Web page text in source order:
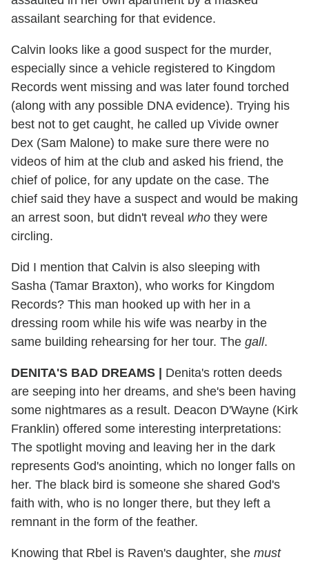
assailant searching for that evidence.
Calvin looks like a good suspect for the murder,
especially since a vehicle registered to Kingdom
Records went missing and was later found torched
(along with any possible DNA evidence). Trying his
best not to get caught, he called up Vivide owner
Dex (Sam Malone) to make sure there were no
videos of him at the club and asked his friend, the
chief of police, for any update on the case. The
chief said they have a suspect and would be making
an arrest soon, but didn't reveal who they were
circling.
Did I mention that Calvin is also sleeping with
Sasha (Tamar Braxton), who works for Kingdom
Records? This man hooked up with her in a
dressing room while his wife was nearby in the
same building rehearsing for her tour. The gall.
DENITA'S BAD DREAMS
Denita's rotten deeds
are seeping into her dreams, and she's been having
some nightmares as a result. Deacon D'Wayne (Kirk
Franklin) offered some interesting interpretations:
The spotlight moving and leaving her in the dark
represents God's anointing, which no longer falls on
her. The black bird is someone she shared God's
faith with, who is no longer there, but they left a
remnant in the form of the feather.
Knowing that Rbel is Raven's daughter, she must